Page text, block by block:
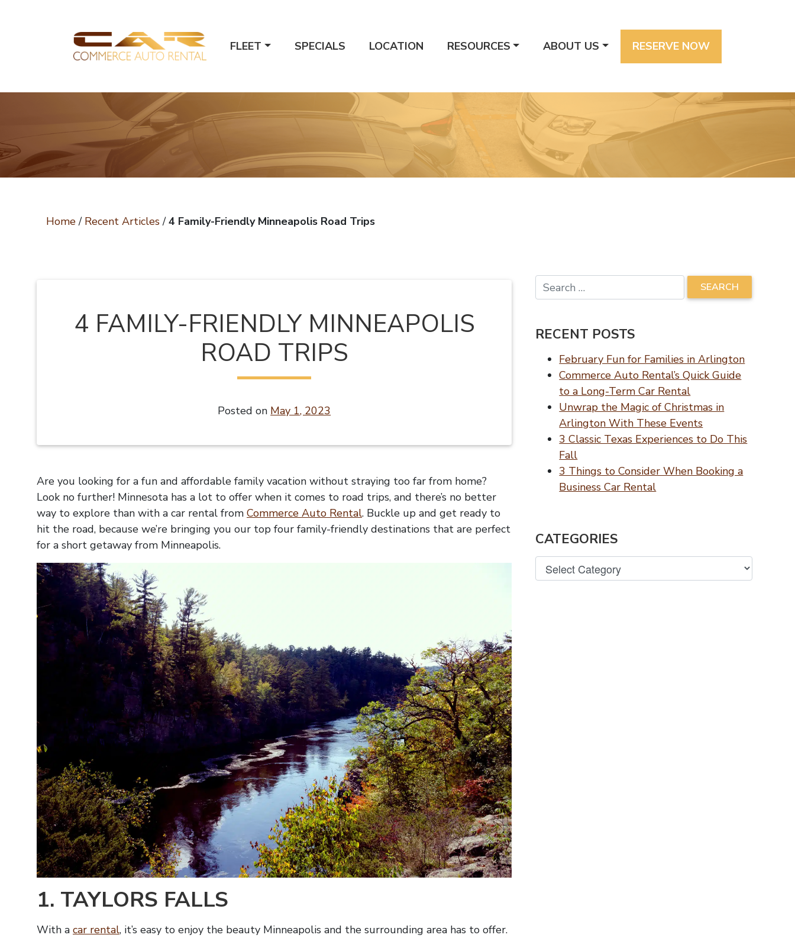
FLEET SPECIALS LOCATION RESOURCES ABOUT US RESERVE NOW
Home/ Recent Articles/4 Family-Friendly Minneapolis Road Trips
4 FAMILY-FRIENDLY MINNEAPOLIS
ROAD TRIPS
Posted on May 1, 2023
Are you looking for a fun and affordable family vacation without straying too far from home?
Look no further! Minnesota has a lot to offer when it comes to road trips, and there’s no better
way to explore than with a car rental from Commerce Auto Rental. Buckle up and get ready to
hit the road, because we’re bringing you our top four family-friendly destinations that are perfect
for a short getaway from Minneapolis.
1. TAYLORS FALLS
With a car rental, it’s easy to enjoy the beauty Minneapolis and the surrounding area has to offer.
RECENT POSTS
February Fun for Families in Arlington
Commerce Auto Rental’s Quick Guide
to a Long-Term Car Rental
Unwrap the Magic of Christmas in
Arlington With These Events
3 Classic Texas Experiences to Do This
Fall
3 Things to Consider When Booking a
Business Car Rental
CATEGORIES